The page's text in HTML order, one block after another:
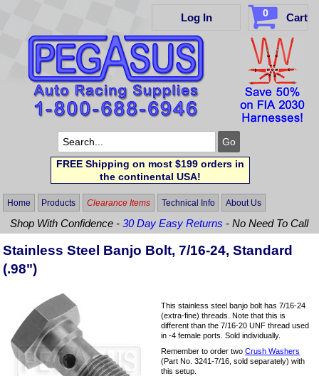
Log In 0 Cart
FREE Shipping on most $199 orders in
the continental USA!
Home Products Clearance Items Technical Info About Us
Shop With Confidence -30 Day Easy Returns - No Need To Call
Stainless Steel Banjo Bolt, 7/16-24, Standard
(.98")
This stainless steel banjo bolt has 7/16-24
(extra-fine) threads. Note that this is
different than the 7/16-20 UNF thread used
in -4 female ports. Sold individually.
Remember to order twoCrush Washers
(Part No. 3241-7/16, sold separately) with
this setup.